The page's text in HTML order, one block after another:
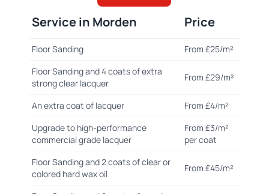
Service in Morden Price
Floor Sanding
From £25/m²
Floor Sanding and 4 coats of extra
strong clear lacquer
From £29/m²
An extra coat of lacquer
From £4/m²
Upgrade to high-performance
commercial grade lacquer
From £3/m²
per coat
Floor Sanding and 2 coats of clear or
colored hard wax oil
From £45/m²